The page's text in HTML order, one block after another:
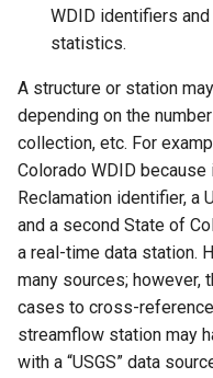
CreateFromList
CreateNetworkFromTable
WDID identifiers
statistics.
A structure or station
depending on the
collection, etc. For
Colorado WDID
Reclamation identifier, a
and a second State of
a real-time data station.
many sources; however,
cases to cross-
streamflow station may
with a “USGS” data